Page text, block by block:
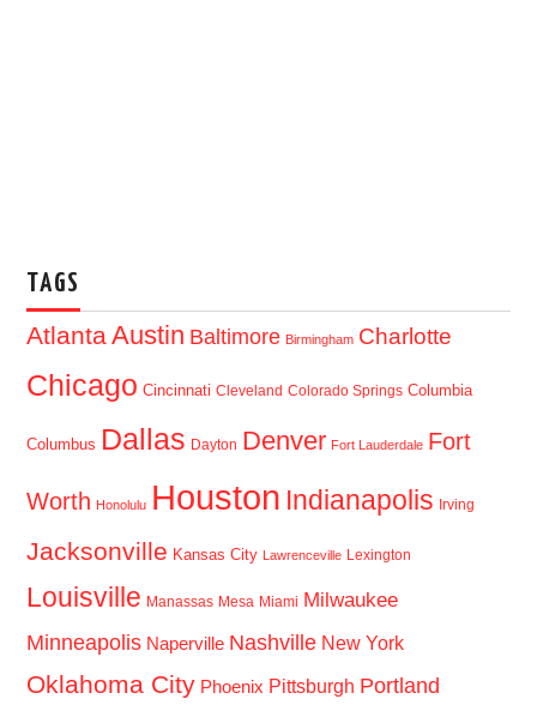
TAGS
AtlantaAustin Baltimore Birmingham Charlotte
Chicago Cincinnati Cleveland Colorado Springs Columbia
Columbus Dallas Dayton Denver Fort Lauderdale Fort
Worth Honolulu Houston Indianapolis Irving
Jacksonville Kansas City Lawrenceville Lexington
Louisville Manassas Mesa Miami Milwaukee
Minneapolis Naperville Nashville New York
Oklahoma City Phoenix Pittsburgh Portland